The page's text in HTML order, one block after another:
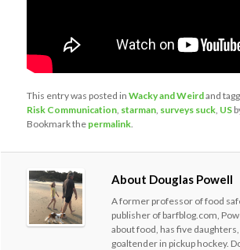
This entry was posted inWacky and Weirdand
Risk Communication starman surveys suck US
Bookmark the permalink
About Douglas Powell
A former professor of food
publisher of barfblog.com,
about food, has five daughters,
goaltender in pickup hockey.